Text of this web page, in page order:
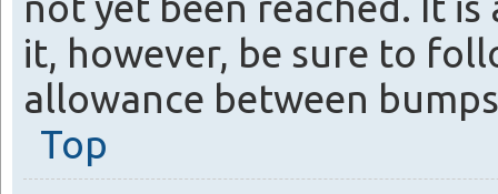
it, however, be sure to
allowance between
Top